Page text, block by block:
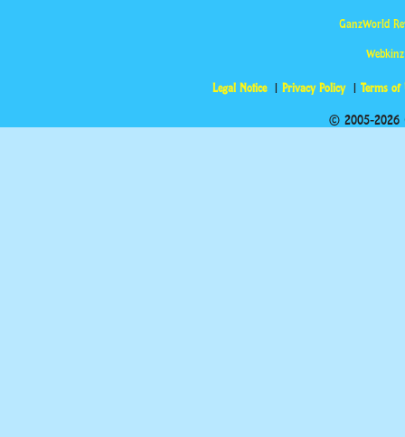
GanzWorld
Legal Notice Privacy Policy Terms of
© 2005-2026